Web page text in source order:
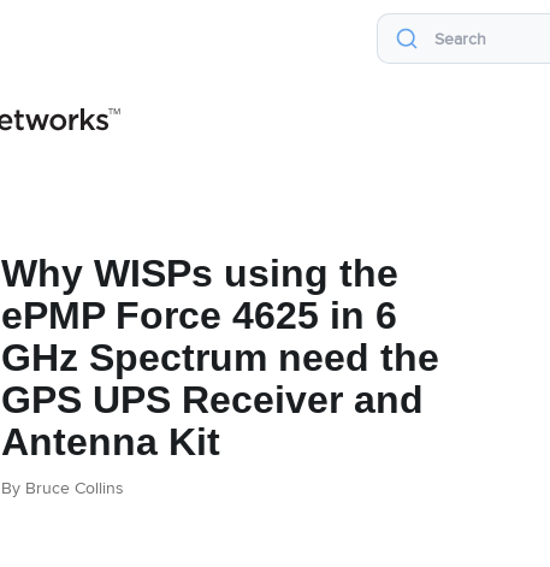
Why WISPs using the
ePMP Force 4625 in 6
GHz Spectrum need the
GPS UPS Receiver and
Antenna Kit
By Bruce Collins